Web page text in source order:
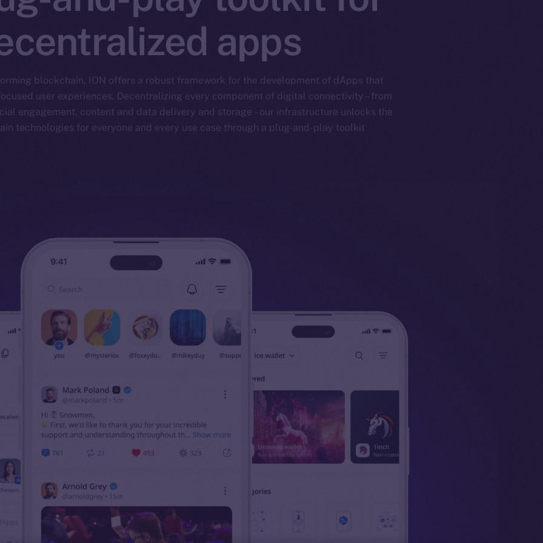
apps
blockchain, ION offers a robust framework for the development of dApps that
user experiences. Decentralizing every component of digital connectivity – from
engagement, content and data delivery and storage – our infrastructure unlocks the
technologies for everyone and every use case through a plug-and-play toolkit.